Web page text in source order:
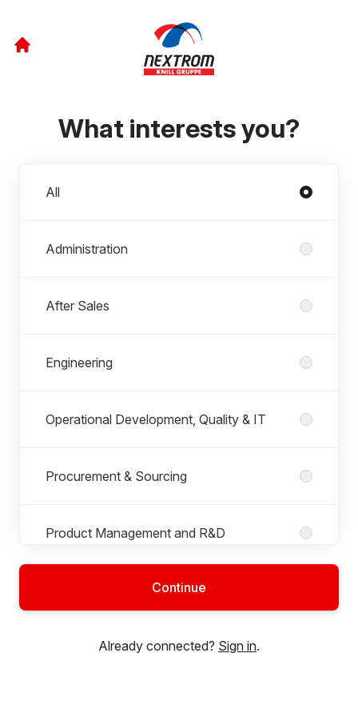
What interests you?
All
Administration
After Sales
Engineering
Operational Development, Quality & IT
Procurement & Sourcing
Product Management and R&D
Project Management
Continue
Already connected? Sign in.